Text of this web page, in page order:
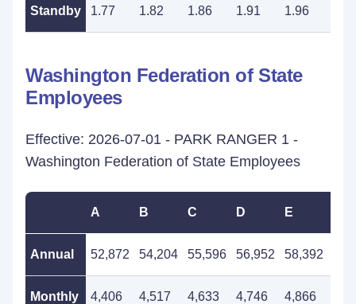
Standby 1.77 1.82 1.86 1.91 1.96
Washington Federation of State
Employees
Effective: 2026-07-01 - PARK RANGER 1 -
Washington Federation of State Employees
A B C D E
Annual 52,872 54,204 55,596 56,952 58,392
Monthly 4,406 4,517 4,633 4,746 4,866